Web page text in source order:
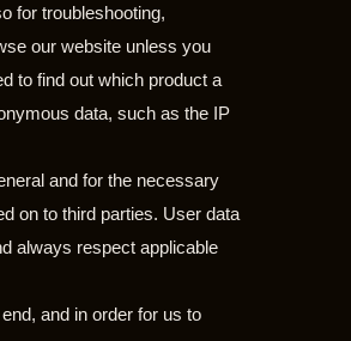
for troubleshooting,
our website unless you
to find out which product a
data, such as the IP
and for the necessary
on to third parties. User data
always respect applicable
and in order for us to